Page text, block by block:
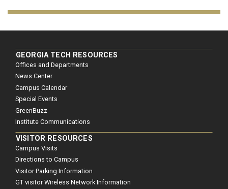
GEORGIA TECH RESOURCES
Offices and Departments
News Center
Campus Calendar
Special Events
GreenBuzz
Institute Communications
VISITOR RESOURCES
Campus Visits
Directions to Campus
Visitor Parking Information
GT visitor Wireless Network Information